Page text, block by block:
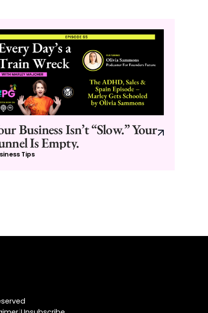
Business Isn’t “Slow.” Your
Is Empty.
Tips